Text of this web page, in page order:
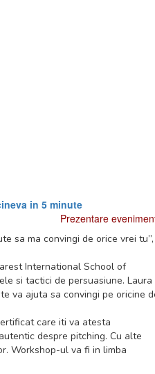
in 5 minute
Prezentare
sa ma convingi de orice vrei tu”,
International School of
si tactici de persuasiune. Laura
va ajuta sa convingi pe oricine
care iti va atesta
despre pitching. Cu alte
Workshop-ul va fi in limba